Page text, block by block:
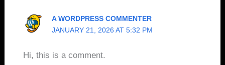
A WORDPRESS COMMENTER
JANUARY 21, 2026 AT 5:32 PM
Hi, this is a comment.